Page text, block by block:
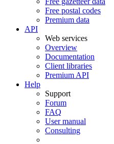
Free postal codes
Premium data
API
Web services
Overview
Documentation
Client libraries
Premium API
Help
Support
Forum
FAQ
User manual
Consulting